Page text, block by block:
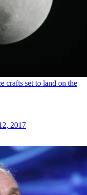
crafts set to land on the
2017